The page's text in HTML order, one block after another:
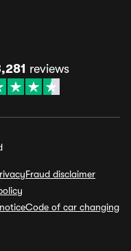
reviews
Fraud disclaimer
Code of car changing